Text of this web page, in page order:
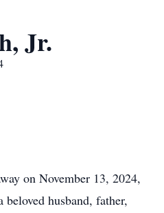
Jr.
on November 13, 2024,
husband, father,